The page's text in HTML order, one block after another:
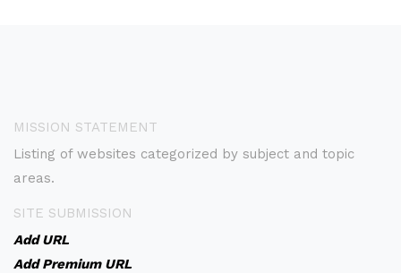
MISSION STATEMENT
Listing of websites categorized by subject and topic
areas.
SITE SUBMISSION
Add URL
Add Premium URL